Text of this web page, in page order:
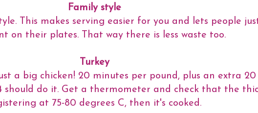
Family style
This makes serving easier for you and lets people
on their plates. That way there is less waste too.
Turkey
a big chicken! 20 minutes per pound, plus an extra
should do it. Get a thermometer and check that the
at 75-80 degrees C, then it's cooked.